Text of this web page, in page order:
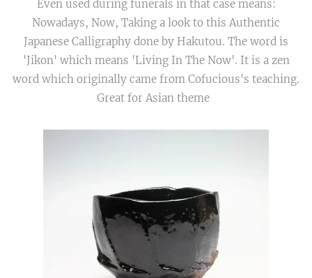
Even used during funerals in that case means:
Nowadays, Now, Taking a look to this Authentic
Japanese Calligraphy done by Hakutou. The word is
'Jikon' which means 'Living In The Now'. It is a zen
word which originally came from Cofucious's teaching.
Great for Asian theme